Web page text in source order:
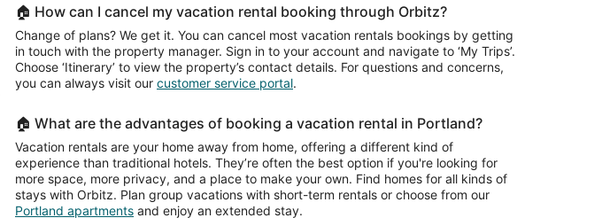
10
🏠 How can I cancel my vacation rental booking through Orbitz?
Change of plans? We get it. You can cancel most vacation rentals bookings by getting
in touch with the property manager. Sign in to your account and navigate to ‘My Trips’.
Choose ‘Itinerary’ to view the property’s contact details. For questions and concerns,
you can always visit our customer service portal.
🏠 What are the advantages of booking a vacation rental in Portland?
Vacation rentals are your home away from home, offering a different kind of
experience than traditional hotels. They’re often the best option if you're looking for
more space, more privacy, and a place to make your own. Find homes for all kinds of
stays with Orbitz. Plan group vacations with short-term rentals or choose from our
Portland apartments and enjoy an extended stay.